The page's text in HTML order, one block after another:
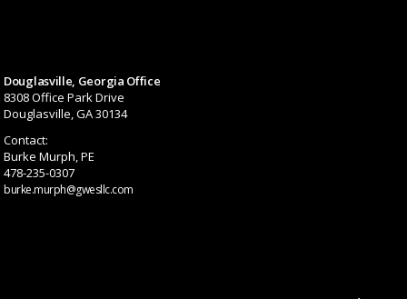
Douglasville, Georgia Office
8308 Office Park Drive
Douglasville, GA 30134
Contact:
Burke Murph, PE
478-235-0307
burke.murph@gwesllc.com